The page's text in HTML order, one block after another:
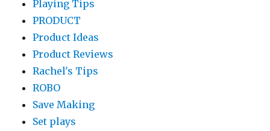
Playing Tips
PRODUCT
Product Ideas
Product Reviews
Rachel's Tips
ROBO
Save Making
Set plays